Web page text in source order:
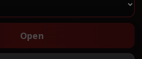
Open